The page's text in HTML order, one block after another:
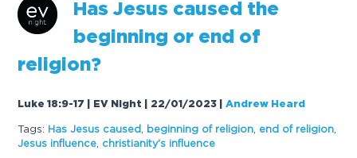
Has Jesus caused the
beginning or end of
religion?
Luke 18:9-17 | EV Night | 22/01/2023 |Andrew Heard
Tags: Has Jesus caused beginning of religion end of religion
Jesus influence christianity's influence